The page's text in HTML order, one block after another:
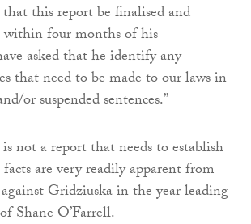
this report be finalised and
within four months of his
asked that he identify any
that need to be made to our laws in
or suspended sentences.”
not a report that needs to establish
are very readily apparent from
Gridziuska in the year leading
Shane O’Farrell.